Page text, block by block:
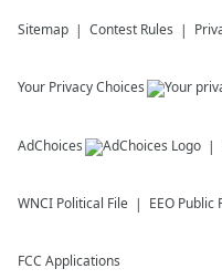
Sitemap Contest Rules
Your Privacy Choices
AdChoices
WNCI Political File EEO Public
FCC Applications